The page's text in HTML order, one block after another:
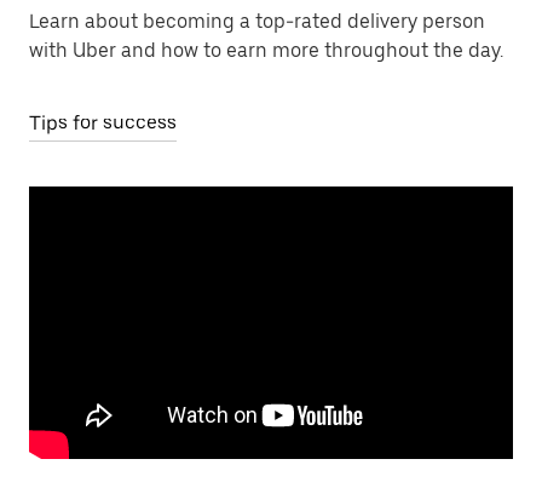
Learn about becoming a top-rated delivery person
with Uber and how to earn more throughout the day.
Tips for success